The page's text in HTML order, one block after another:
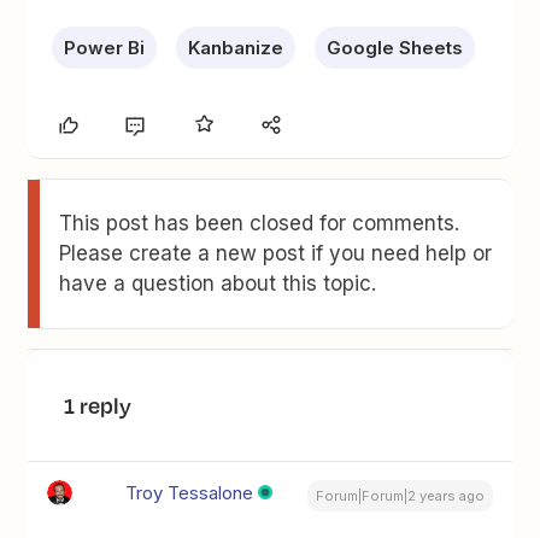
Power Bi Kanbanize Google Sheets
This post has been closed for comments.
Please create a new post if you need help or
have a question about this topic.
1 reply
Troy Tessalone Forum|Forum|2 years ago